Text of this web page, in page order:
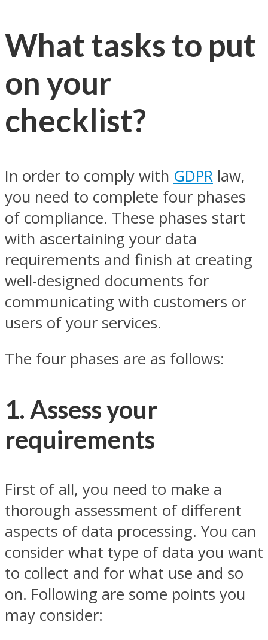
What tasks to put
on your
checklist?
In order to comply with GDPR law,
you need to complete four phases
of compliance. These phases start
with ascertaining your data
requirements and finish at creating
well-designed documents for
communicating with customers or
users of your services.
The four phases are as follows:
1. Assess your
requirements
First of all, you need to make a
thorough assessment of different
aspects of data processing. You can
consider what type of data you want
to collect and for what use and so
on. Following are some points you
may consider: